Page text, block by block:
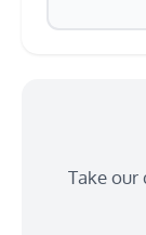
Take